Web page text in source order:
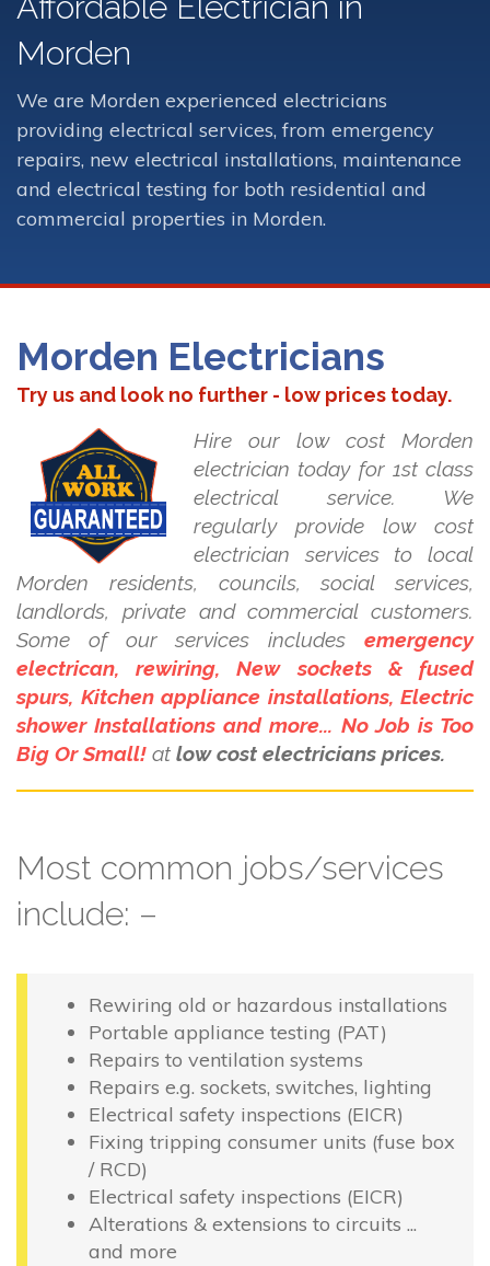
Morden
We are Morden experienced electricians
providing electrical services, from emergency
repairs, new electrical installations, maintenance
and electrical testing for both residential and
commercial properties in Morden.
Morden Electricians
Try us and look no further - low prices today.
Hire our low cost Morden
electrician today for 1st class
electrical service. We
regularly provide low cost
electrician services to local
Morden residents, councils, social services,
landlords, private and commercial customers.
Some of our services includes emergency
electrican, rewiring, New sockets & fused
spurs, Kitchen appliance installations, Electric
shower Installations and more... No Job is Too
Big Or Small! at low cost electricians prices.
Most common jobs/services
include: –
Rewiring old or hazardous installations
Portable appliance testing (PAT)
Repairs to ventilation systems
Repairs e.g. sockets, switches, lighting
Electrical safety inspections (EICR)
Fixing tripping consumer units (fuse box
/ RCD)
Electrical safety inspections (EICR)
Alterations & extensions to circuits ...
and more